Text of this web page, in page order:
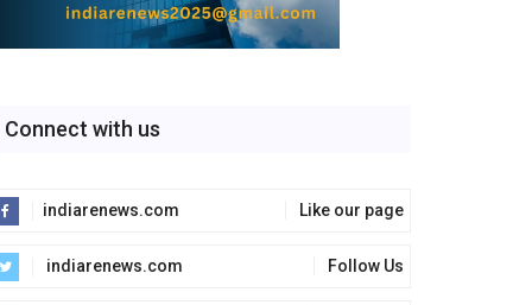
Connect with us
indiarenews.com Like our page
indiarenews.com Follow Us